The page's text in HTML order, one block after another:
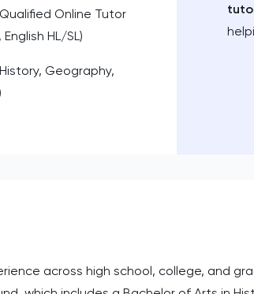
Qualified Online Tutor
HL/SL)
Geography,
across high school, college, and